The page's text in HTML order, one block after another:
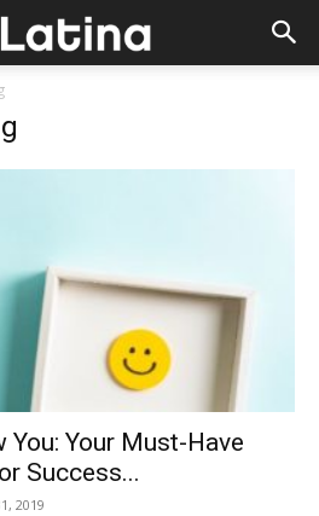
You: Your Must-Have
Success...
2019